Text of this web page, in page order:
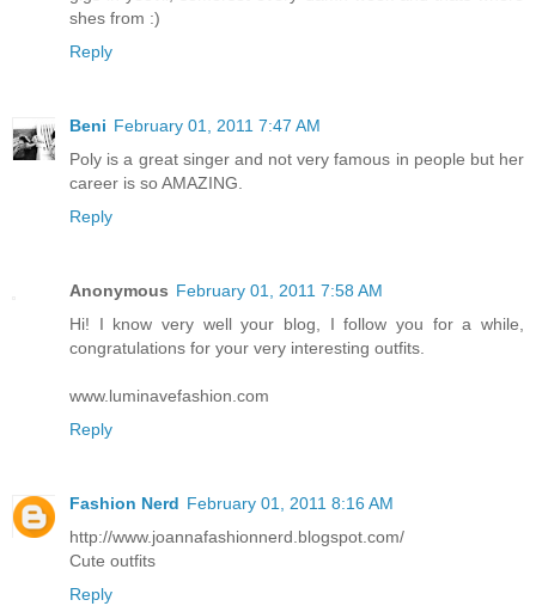
shes from :)
Reply
Beni February 01, 2011 7:47 AM
Poly is a great singer and not very famous in people but her
career is so AMAZING.
Reply
Anonymous February 01, 2011 7:58 AM
Hi! I know very well your blog, I follow you for a while,
congratulations for your very interesting outfits.
www.luminavefashion.com
Reply
Fashion Nerd February 01, 2011 8:16 AM
http://www.joannafashionnerd.blogspot.com/
Cute outfits
Reply